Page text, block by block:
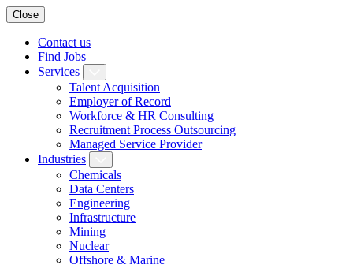
Close
Contact us
Find Jobs
Services
Talent Acquisition
Employer of Record
Workforce & HR Consulting
Recruitment Process Outsourcing
Managed Service Provider
Industries
Chemicals
Data Centers
Engineering
Infrastructure
Mining
Nuclear
Offshore & Marine